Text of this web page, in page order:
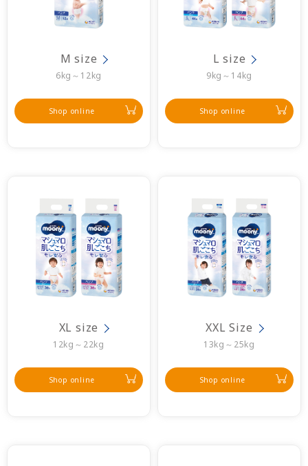
M size
6kg～12kg
Shop online
L size
9kg～14kg
Shop online
XL size
12kg～22kg
Shop online
XXL Size
13kg～25kg
Shop online